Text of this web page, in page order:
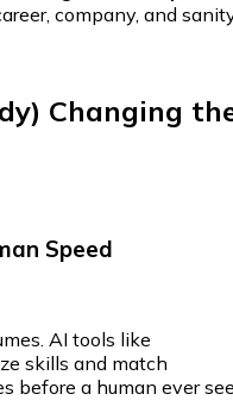
company, and
Changing
Speed
AI tools like
skills and match
before a human ever